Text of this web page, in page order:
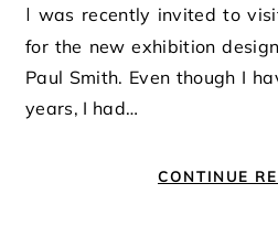
I was recently invited to visit the Picasso museum
for the new exhibition
Paul Smith. Even though I
years, I had…
CONTINUE